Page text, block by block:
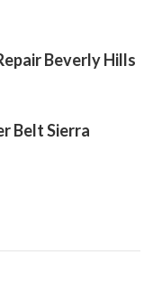
Beverly Hills
Belt Sierra